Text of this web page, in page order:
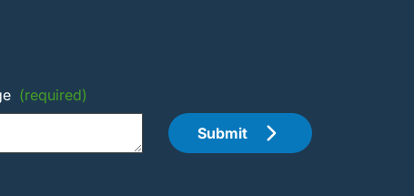
(required)
Submit